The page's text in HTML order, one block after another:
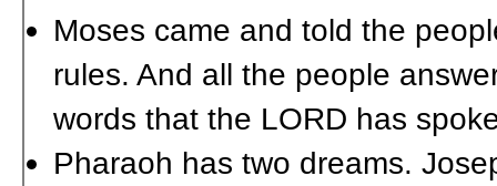
Moses came and told the
rules. And all the people
words that the LORD has
Pharaoh has two dreams.